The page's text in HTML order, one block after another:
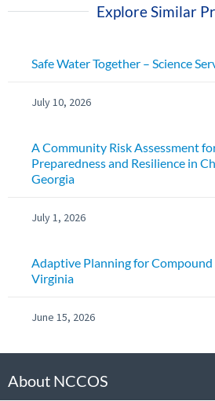
Explore Similar
Safe Water Together – Science
July 10, 2026
A Community Risk Assessment
Preparedness and Resilience in
Georgia
July 1, 2026
Adaptive Planning for
Virginia
June 15, 2026
About NCCOS